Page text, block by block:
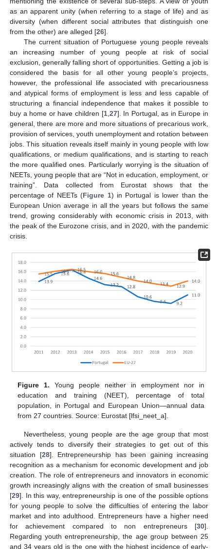
as an apparent unity (when referring to a stage of life) and as
diversity (when different social attributes that distinguish one
from the other) are alleged [26].
The current situation of Portuguese young people reveals
an increasing number of young people at risk of social
exclusion, generally falling short of opportunities. Getting a job is
considered the basis for all other young people’s projects,
however, the professional life associated with precariousness
and atypical forms of employment is less and less capable of
structuring a financial independence that makes it possible to
buy a home or have children [1,27]. In Portugal, as in Europe in
general, there are more and more situations of precarious work,
provision of services, youth unemployment and rotation between
jobs. This situation reveals itself mainly in young people with low
qualifications, or medium qualifications, and is starting to reach
the more qualified ones. Particularly worrying is the situation of
NEETs, young people that are “Not in education, employment, or
training”. Data collected from Eurostat shows that the
percentage of NEETs (Figure 1) in Portugal is lower than the
European Union average in all the years but follows the same
trend, growing considerably with economic crisis in 2013, with
the peak of the Eurozone crisis, and in 2020, with the pandemic
crisis.
Figure 1. Young people neither in employment nor in
education and training (NEET), percentage of total
population, in Portugal and European Union—annual data
from 27 countries. Source: Eurostat [lfsi_neet_a].
Nevertheless, young people are the age group that most
actively tends to diversify their strategies to get out of this
situation [28]. Entrepreneurship has been gaining increasing
recognition as a mechanism for economic development and job
creation. The role of entrepreneurs and innovators in economic
growth increasingly aligns with the creation of small businesses
[29]. In this way, entrepreneurship is one of the possible options
for young people to solve the difficulties of entering the labor
market and into adulthood. Entrepreneurs have a higher need
for achievement compared to non entrepreneurs [30].
Regarding youth entrepreneurship, the age group between 25
and 34 years old is the one with the highest incidence of early-